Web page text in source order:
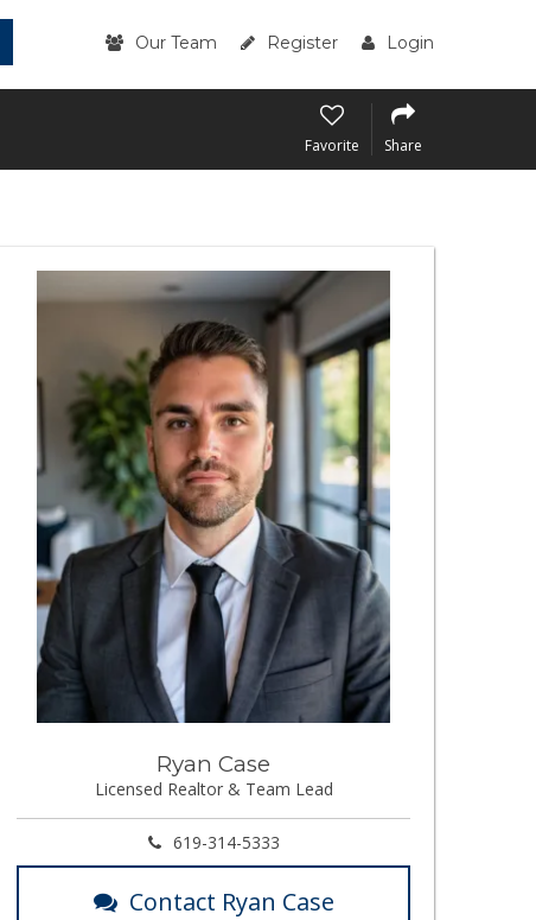
Our Team Register Login
Favorite Share
Ryan Case
Licensed Realtor & Team Lead
619-314-5333
Contact Ryan Case